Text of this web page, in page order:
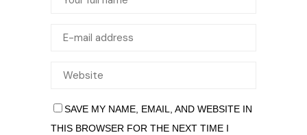
SAVE MY NAME, EMAIL, AND WEBSITE IN
THIS BROWSER FOR THE NEXT TIME I